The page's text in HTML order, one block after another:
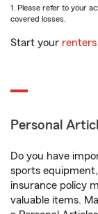
1. Please refer to your
covered losses.
Start your
Personal
Do you have
sports
insurance policy
valuable items.